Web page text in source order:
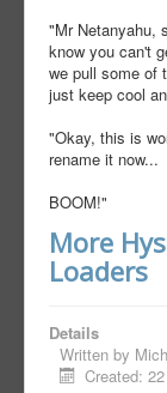
"Mr Netanyahu,
know you can't
we pull some of
just keep cool
"Okay, this is
rename it now...
BOOM!"
More
Loaders
Details
Written by
Created: